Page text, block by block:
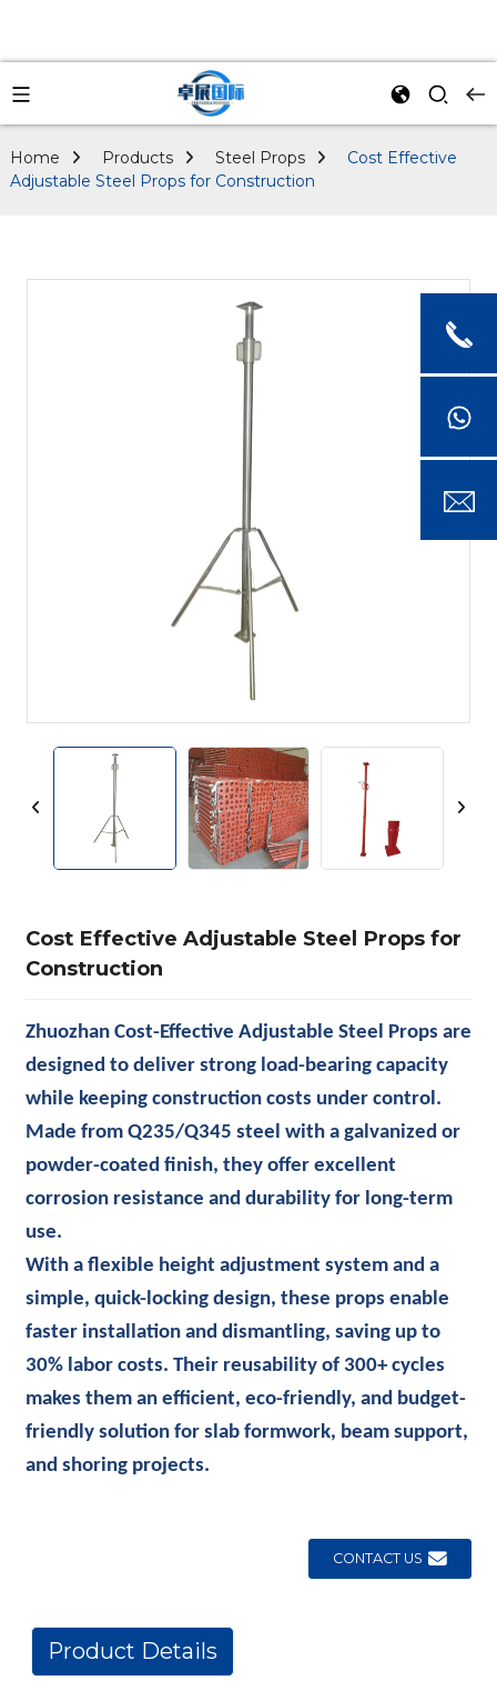
Home Products Steel Props
Cost Effective
Adjustable Steel Props for Construction
Cost Effective Adjustable Steel Props for
Construction
Zhuozhan Cost-Effective Adjustable Steel Props are
designed to deliver strong load-bearing capacity
while keeping construction costs under control.
Made from Q235/Q345 steel with a galvanized or
powder-coated finish, they offer excellent
corrosion resistance and durability for long-term
use.
With a flexible height adjustment system and a
simple, quick-locking design, these props enable
faster installation and dismantling, saving up to
30% labor costs. Their reusability of 300+ cycles
makes them an efficient, eco-friendly, and budget-
friendly solution for slab formwork, beam support,
and shoring projects.
CONTACT US
Product Details